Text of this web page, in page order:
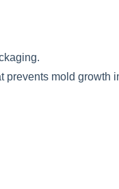
prevents mold growth